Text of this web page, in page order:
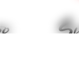
Online · olympic.uz